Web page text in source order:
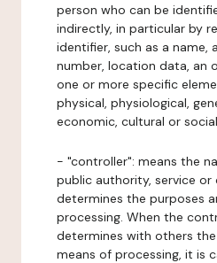
person who can be
indirectly, in particular by
identifier, such as a name,
number, location data, an
one or more specific
physical, physiological,
economic, cultural or
- "controller": means the
public authority, service
determines the purposes
processing. When the
determines with others
means of processing, it is